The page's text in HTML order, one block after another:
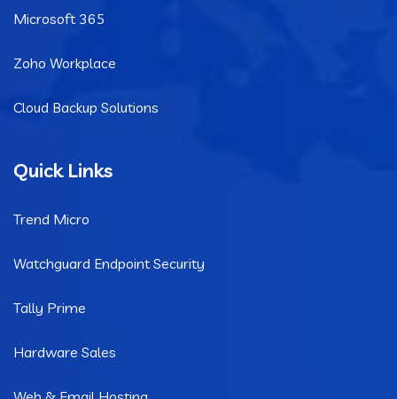
Microsoft 365
Zoho Workplace
Cloud Backup Solutions
Quick Links
Trend Micro
Watchguard Endpoint Security
Tally Prime
Hardware Sales